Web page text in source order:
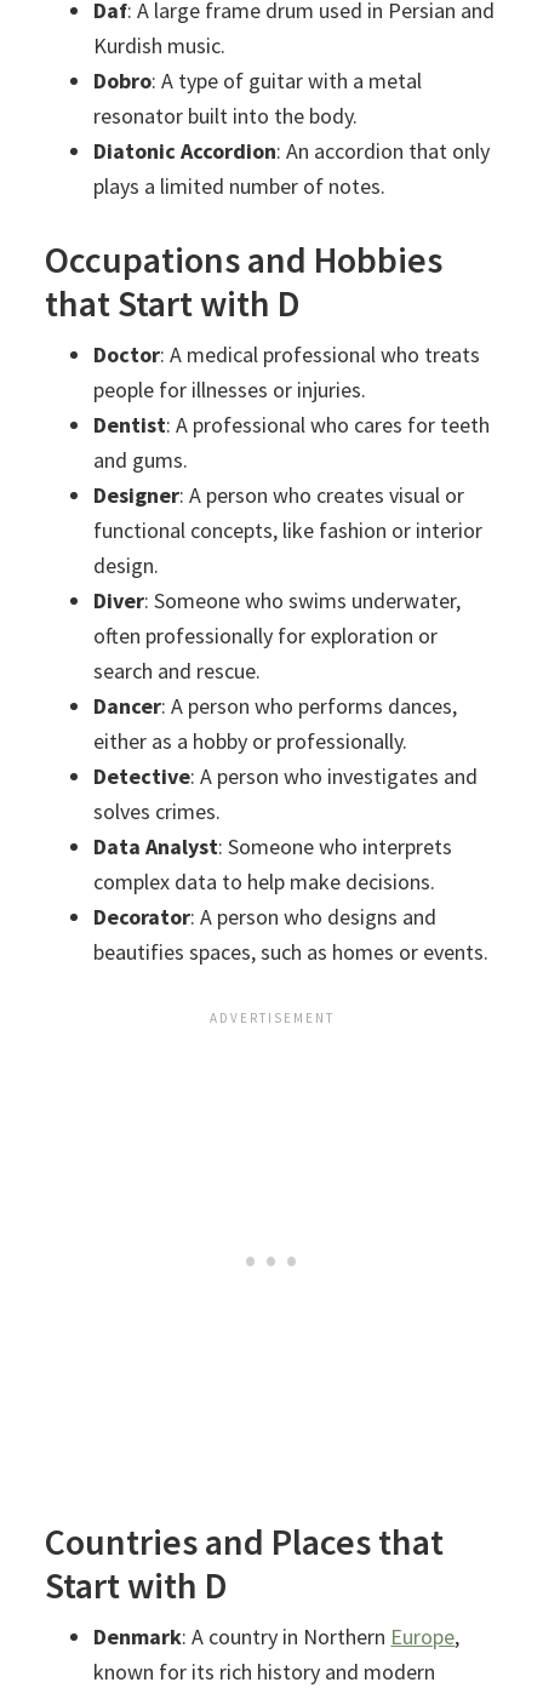
Daf: A large frame drum used in Persian and
Kurdish music.
Dobro: A type of guitar with a metal
resonator built into the body.
Diatonic Accordion: An accordion that only
plays a limited number of notes.
Occupations and Hobbies
that Start with D
Doctor: A medical professional who treats
people for illnesses or injuries.
Dentist: A professional who cares for teeth
and gums.
Designer: A person who creates visual or
functional concepts, like fashion or interior
design.
Diver: Someone who swims underwater,
often professionally for exploration or
search and rescue.
Dancer: A person who performs dances,
either as a hobby or professionally.
Detective: A person who investigates and
solves crimes.
Data Analyst: Someone who interprets
complex data to help make decisions.
Decorator: A person who designs and
beautifies spaces, such as homes or events.
Countries and Places that
Start with D
Denmark: A country in Northern Europe,
known for its rich history and modern